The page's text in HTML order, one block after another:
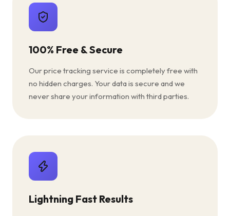
100% Free & Secure
Our price tracking service is completely free with
no hidden charges. Your data is secure and we
never share your information with third parties.
Lightning Fast Results